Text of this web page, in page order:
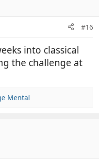
#16
into classical
the challenge at
Mental